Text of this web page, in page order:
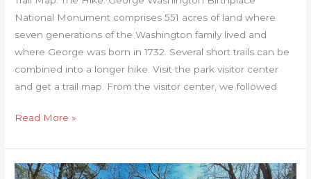
National Monument comprises 551 acres of land where
seven generations of the Washington family lived and
where George was born in 1732. Several short trails can be
combined into a longer hike. Visit the park visitor center
and get a trail map. From the visitor center, we followed
Read More »
Company